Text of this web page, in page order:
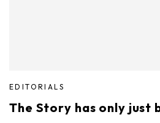
EDITORIALS
The Story has only just